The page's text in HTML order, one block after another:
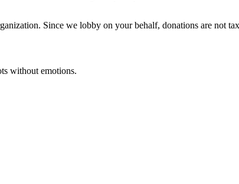
Since we lobby on your behalf, donations are not
without emotions.